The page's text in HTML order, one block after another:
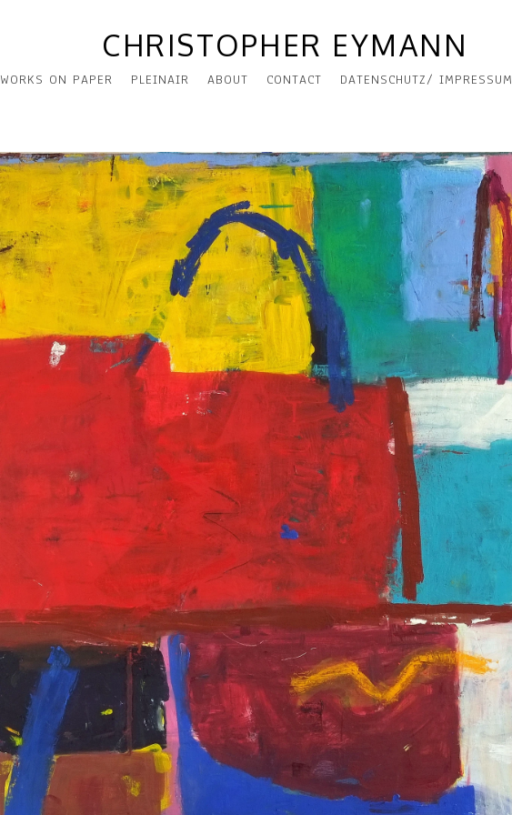
CHRISTOPHER EYMANN
WORKS ON PAPER PLEINAIR ABOUT CONTACT DATENSCHUTZ/ IMPRESSUM